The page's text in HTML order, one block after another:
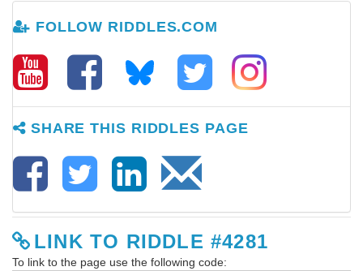
FOLLOW RIDDLES.COM
SHARE THIS RIDDLES PAGE
LINK TO RIDDLE #4281
To link to the page use the following code: